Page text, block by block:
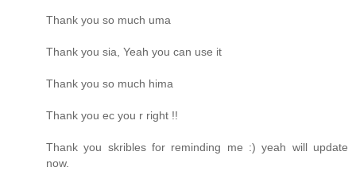
Thank you so much uma
Thank you sia, Yeah you can use it
Thank you so much hima
Thank you ec you r right !!
Thank you skribles for reminding me :) yeah will update
now.